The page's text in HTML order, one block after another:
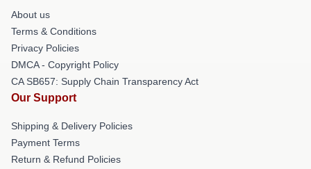
About us
Terms & Conditions
Privacy Policies
DMCA - Copyright Policy
CA SB657: Supply Chain Transparency Act
Our Support
Shipping & Delivery Policies
Payment Terms
Return & Refund Policies